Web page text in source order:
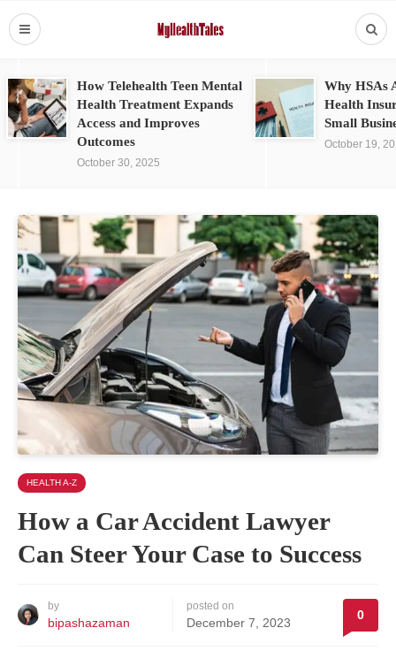
How Telehealth Teen Mental
Health Treatment Expands
Access and Improves
Outcomes
October 30, 2025
Why HSAs
Health
Small
October 19,
HEALTH A-Z
How a Car Accident Lawyer
Can Steer Your Case to Success
by
bipashazaman
posted on
December 7, 2023
0